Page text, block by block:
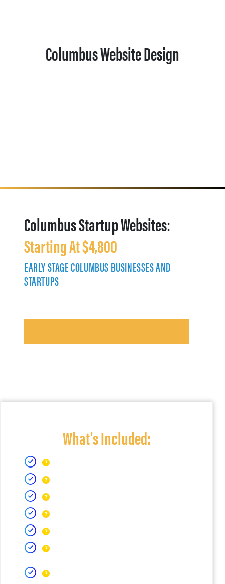
Columbus Website Design
Columbus Startup Websites:
Starting At $4,800
EARLY STAGE COLUMBUS BUSINESSES AND
STARTUPS
What's Included: